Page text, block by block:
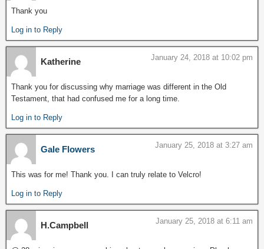
Thank you
Log in to Reply
Katherine January 24, 2018 at 10:02 pm
Thank you for discussing why marriage was different in the Old
Testament, that had confused me for a long time.
Log in to Reply
Gale Flowers January 25, 2018 at 3:27 am
This was for me! Thank you. I can truly relate to Velcro!
Log in to Reply
H.Campbell January 25, 2018 at 6:11 am